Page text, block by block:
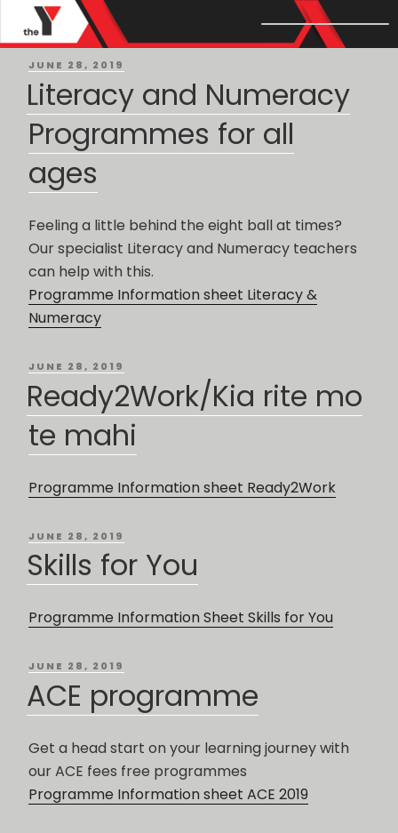
Month: June 2019
POSTED
ON
JUNE 28, 2019
Literacy and Numeracy
Programmes for all
ages
Feeling a little behind the eight ball at times?
Our specialist Literacy and Numeracy teachers
can help with this.
Programme Information sheet Literacy &
Numeracy
POSTED
JUNE 28, 2019
Ready2Work/Kia rite mo
te mahi
Programme Information sheet Ready2Work
POSTED
ON
JUNE 28, 2019
Skills for You
Programme Information Sheet Skills for You
POSTED
ON
JUNE 28, 2019
ACE programme
Get a head start on your learning journey with
our ACE fees free programmes
Programme Information sheet ACE 2019